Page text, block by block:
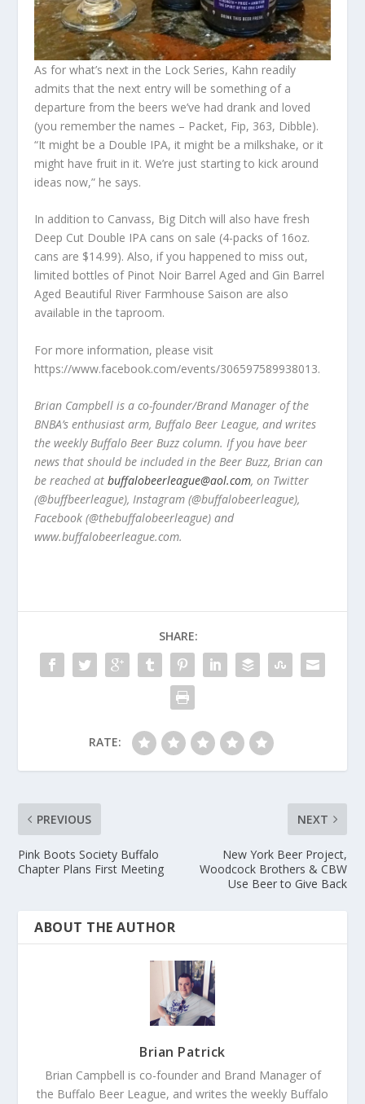
As for what’s next in the Lock Series, Kahn readily
admits that the next entry will be something of a
departure from the beers we’ve had drank and loved
(you remember the names – Packet, Fip, 363, Dibble).
“It might be a Double IPA, it might be a milkshake, or it
might have fruit in it. We’re just starting to kick around
ideas now,” he says.
In addition to Canvass, Big Ditch will also have fresh
Deep Cut Double IPA cans on sale (4-packs of 16oz.
cans are $14.99). Also, if you happened to miss out,
limited bottles of Pinot Noir Barrel Aged and Gin Barrel
Aged Beautiful River Farmhouse Saison are also
available in the taproom.
For more information, please visit
https://www.facebook.com/events/306597589938013.
Brian Campbell is a co-founder/Brand Manager of the
BNBA’s enthusiast arm, Buffalo Beer League, and writes
the weekly Buffalo Beer Buzz column. If you have beer
news that should be included in the Beer Buzz, Brian can
be reached atbuffalobeerleague@aol.com, on Twitter
(@buffbeerleague), Instagram (@buffalobeerleague),
Facebook (@thebuffalobeerleague) and
www.buffalobeerleague.com.
SHARE:
RATE:
PREVIOUS
Pink Boots Society Buffalo
Chapter Plans First Meeting
NEXT
New York Beer Project,
Woodcock Brothers & CBW
Use Beer to Give Back
ABOUT THE AUTHOR
Brian Patrick
Brian Campbell is co-founder and Brand Manager of
the Buffalo Beer League, and writes the weekly Buffalo